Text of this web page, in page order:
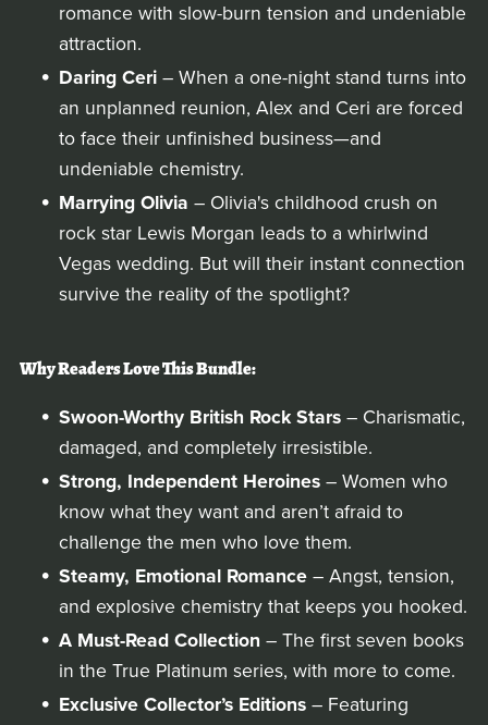
romance with slow-burn tension and undeniable
attraction.
Daring Ceri – When a one-night stand turns into
an unplanned reunion, Alex and Ceri are forced
to face their unfinished business—and
undeniable chemistry.
Marrying Olivia – Olivia's childhood crush on
rock star Lewis Morgan leads to a whirlwind
Vegas wedding. But will their instant connection
survive the reality of the spotlight?
Why Readers Love This Bundle:
Swoon-Worthy British Rock Stars – Charismatic,
damaged, and completely irresistible.
Strong, Independent Heroines – Women who
know what they want and aren’t afraid to
challenge the men who love them.
Steamy, Emotional Romance – Angst, tension,
and explosive chemistry that keeps you hooked.
A Must-Read Collection – The first seven books
in the True Platinum series, with more to come.
Exclusive Collector’s Editions – Featuring